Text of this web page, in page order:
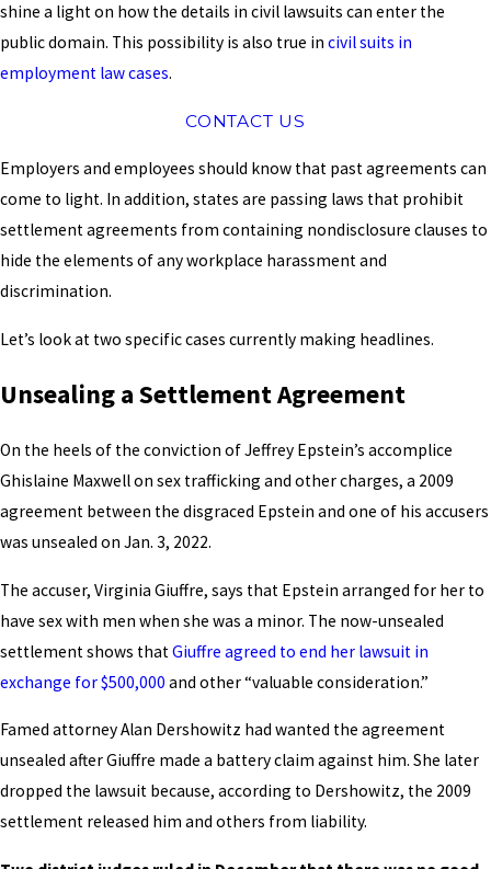
shine a light on how the details in civil lawsuits can enter the
public domain. This possibility is also true in civil suits in
employment law cases.
CONTACT US
Employers and employees should know that past agreements can
come to light. In addition, states are passing laws that prohibit
settlement agreements from containing nondisclosure clauses to
hide the elements of any workplace harassment and
discrimination.
Let’s look at two specific cases currently making headlines.
Unsealing a Settlement Agreement
On the heels of the conviction of Jeffrey Epstein’s accomplice
Ghislaine Maxwell on sex trafficking and other charges, a 2009
agreement between the disgraced Epstein and one of his accusers
was unsealed on Jan. 3, 2022.
The accuser, Virginia Giuffre, says that Epstein arranged for her to
have sex with men when she was a minor. The now-unsealed
settlement shows that Giuffre agreed to end her lawsuit in
exchange for $500,000 and other “valuable consideration.”
Famed attorney Alan Dershowitz had wanted the agreement
unsealed after Giuffre made a battery claim against him. She later
dropped the lawsuit because, according to Dershowitz, the 2009
settlement released him and others from liability.